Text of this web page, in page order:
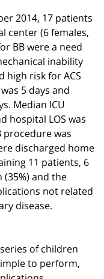
2014, 17 patients
center (6 females,
BB were a need
inability
risk for ACS
5 days and
Median ICU
hospital LOS was
procedure was
discharged home
11 patients, 6
and the
not related
disease.
of children
to perform,